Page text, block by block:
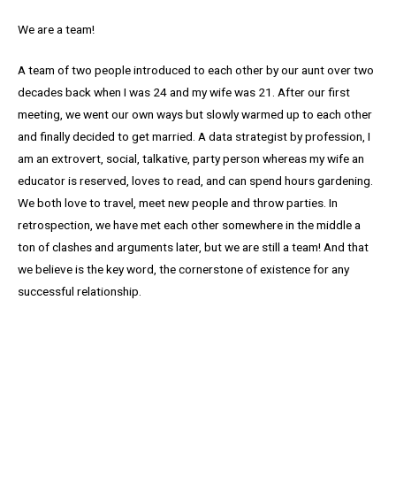
We are a team!
A team of two people introduced to each other by our aunt over two
decades back when I was 24 and my wife was 21. After our first
meeting, we went our own ways but slowly warmed up to each other
and finally decided to get married. A data strategist by profession, I
am an extrovert, social, talkative, party person whereas my wife an
educator is reserved, loves to read, and can spend hours gardening.
We both love to travel, meet new people and throw parties. In
retrospection, we have met each other somewhere in the middle a
ton of clashes and arguments later, but we are still a team! And that
we believe is the key word, the cornerstone of existence for any
successful relationship.